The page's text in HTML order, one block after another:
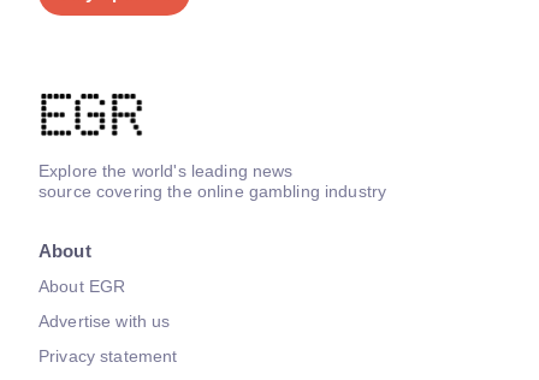
Explore the world's leading news
source covering the online gambling industry
About
About EGR
Advertise with us
Privacy statement